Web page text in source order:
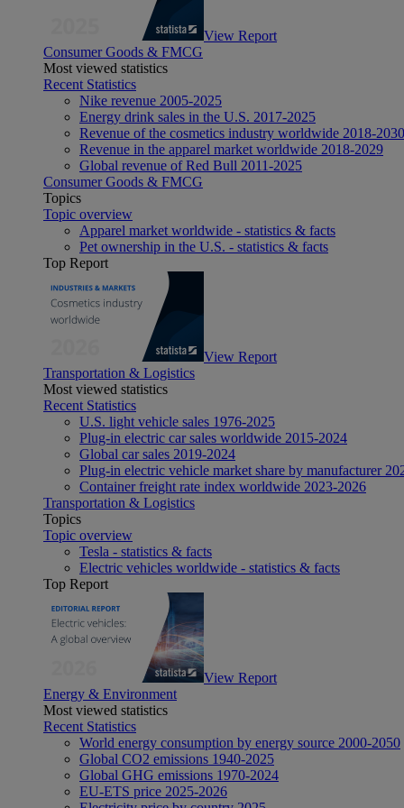
View Report
Consumer Goods & FMCG
Most viewed statistics
Recent Statistics
Nike revenue 2005-2025
Energy drink sales in the U.S. 2017-2025
Revenue of the cosmetics industry worldwide 2018-2030
Revenue in the apparel market worldwide 2018-2029
Global revenue of Red Bull 2011-2025
Consumer Goods & FMCG
Topics
Topic overview
Apparel market worldwide - statistics & facts
Pet ownership in the U.S. - statistics & facts
Top Report
View Report
Transportation & Logistics
Most viewed statistics
Recent Statistics
U.S. light vehicle sales 1976-2025
Plug-in electric car sales worldwide 2015-2024
Global car sales 2019-2024
Plug-in electric vehicle market share by manufacturer
Container freight rate index worldwide 2023-2026
Transportation & Logistics
Topics
Topic overview
Tesla - statistics & facts
Electric vehicles worldwide - statistics & facts
Top Report
View Report
Energy & Environment
Most viewed statistics
Recent Statistics
World energy consumption by energy source 2000-2050
Global CO2 emissions 1940-2025
Global GHG emissions 1970-2024
EU-ETS price 2025-2026